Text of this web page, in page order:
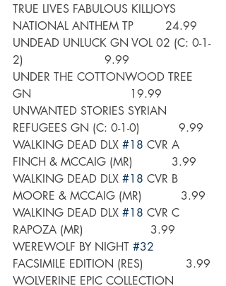
TRUE LIVES FABULOUS KILLJOYS
NATIONAL ANTHEM TP         24.99
UNDEAD UNLUCK GN VOL 02 (C: 0-1-
2)                       9.99
UNDER THE COTTONWOOD TREE
GN                            19.99
UNWANTED STORIES SYRIAN
REFUGEES GN (C: 0-1-0)           9.99
WALKING DEAD DLX #18 CVR A
FINCH & MCCAIG (MR)           3.99
WALKING DEAD DLX #18 CVR B
MOORE & MCCAIG (MR)           3.99
WALKING DEAD DLX #18 CVR C
RAPOZA (MR)                   3.99
WEREWOLF BY NIGHT #32
FACSIMILE EDITION (RES)            3.99
WOLVERINE EPIC COLLECTION